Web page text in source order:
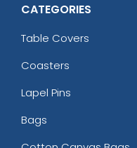
CATEGORIES
Table Covers
Coasters
Lapel Pins
Bags